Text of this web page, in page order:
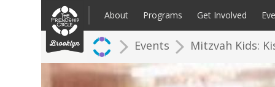
content About Programs
Families: Register for an Intake
Get Involved
Volunteer
Events Mitzvah Kids: